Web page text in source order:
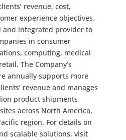
revenue, cost,
experience objectives.
and integrated provider to
in consumer
computing, medical
The Company’s
annually supports more
revenue and manages
product shipments
across North America,
region. For details on
scalable solutions, visit